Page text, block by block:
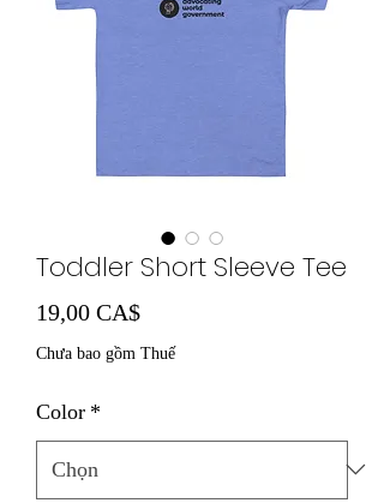
Toddler Short Sleeve Tee
19,00 CA$Giá
Chưa bao gồm Thuế
Color *